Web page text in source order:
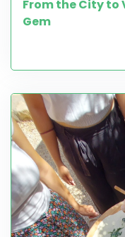
From the City to
Gem